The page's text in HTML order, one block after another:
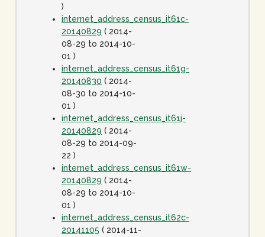
)
internet_address_census_it61c-
20140829 ( 2014-
08-29 to 2014-10-
01 )
internet_address_census_it61g-
20140830 ( 2014-
08-30 to 2014-10-
01 )
internet_address_census_it61j-
20140829 ( 2014-
08-29 to 2014-09-
22 )
internet_address_census_it61w-
20140829 ( 2014-
08-29 to 2014-10-
01 )
internet_address_census_it62c-
20141105 ( 2014-11-